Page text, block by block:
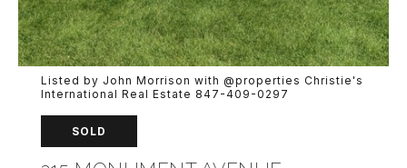
Listed by John Morrison with @properties Christie's
International Real Estate 847-409-0297
SOLD